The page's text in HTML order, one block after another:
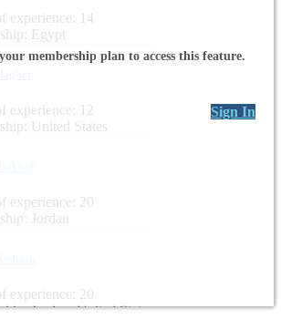
experience: 14
Egypt
experience: 12
United States
experience: 20
Jordan
experience: 20
Jordan, United States
membership plan to access this feature.
Sign In